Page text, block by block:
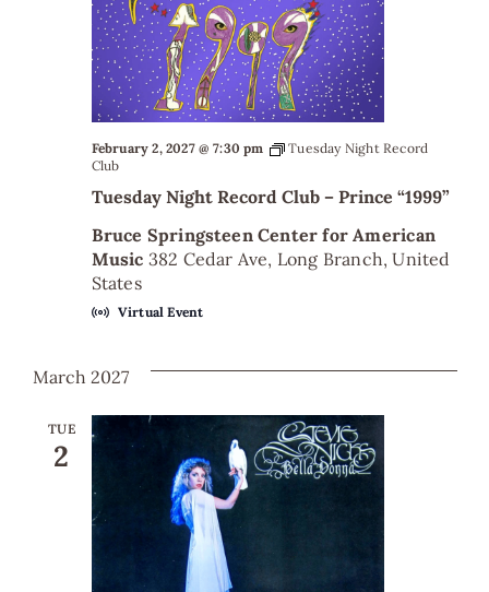
Tuesday Night Record Club – Prince “1999”
February 2, 2027 @ 7:30 pm
Tuesday Night Record
Club
Bruce Springsteen Center for American
Music 382 Cedar Ave, Long Branch, United
States
Virtual Event
March 2027
TUE
2